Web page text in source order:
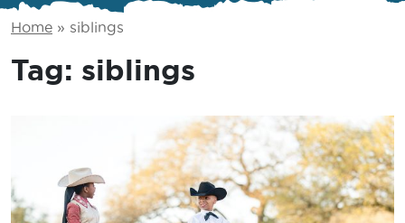
Home » siblings
Tag: siblings